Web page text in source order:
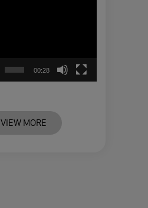
00:28
VIEW MORE